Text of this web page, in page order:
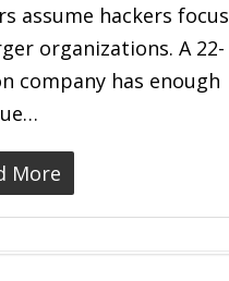
assume hackers focus
organizations. A 22-
company has enough
More